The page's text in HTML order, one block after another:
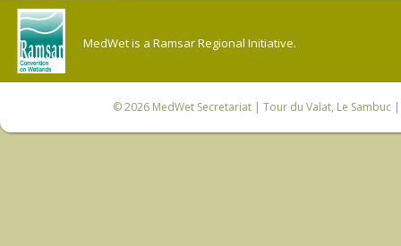
MedWet is a Ramsar Regional Initiative.
© 2026 MedWet Secretariat| Tour du Valat, Le Sambuc